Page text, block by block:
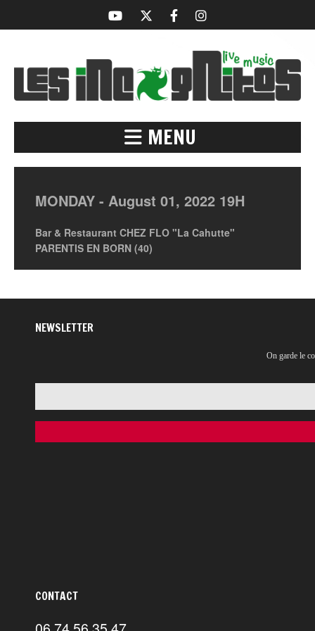
MENU
MONDAY - August 01, 2022 19H
Bar & Restaurant CHEZ FLO "La Cahutte"
PARENTIS EN BORN (40)
NEWSLETTER
On garde le
CONTACT